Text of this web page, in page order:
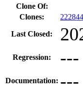
Clone Of:
Clones:
Last Closed:
Regression: ---
Documentation: ---